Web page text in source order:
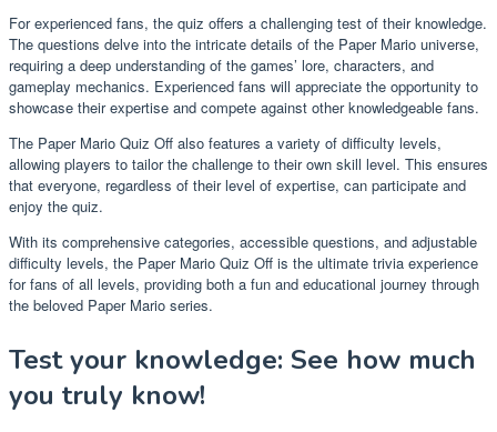
For experienced fans, the quiz offers a challenging test of their knowledge.
The questions delve into the intricate details of the Paper Mario universe,
requiring a deep understanding of the games’ lore, characters, and
gameplay mechanics. Experienced fans will appreciate the opportunity to
showcase their expertise and compete against other knowledgeable fans.
The Paper Mario Quiz Off also features a variety of difficulty levels,
allowing players to tailor the challenge to their own skill level. This ensures
that everyone, regardless of their level of expertise, can participate and
enjoy the quiz.
With its comprehensive categories, accessible questions, and adjustable
difficulty levels, the Paper Mario Quiz Off is the ultimate trivia experience
for fans of all levels, providing both a fun and educational journey through
the beloved Paper Mario series.
Test your knowledge: See how much
you truly know!